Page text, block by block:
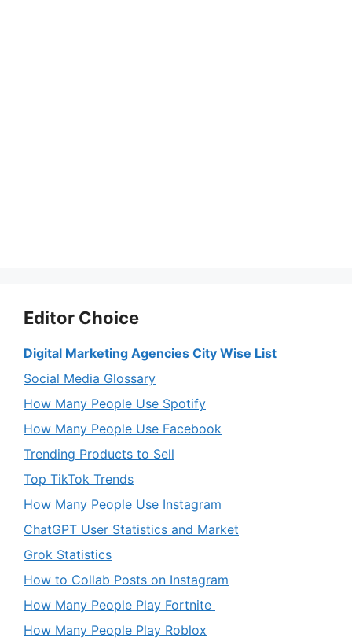
Editor Choice
Digital Marketing Agencies City Wise List
Social Media Glossary
How Many People Use Spotify
How Many People Use Facebook
Trending Products to Sell
Top TikTok Trends
How Many People Use Instagram
ChatGPT User Statistics and Market
Grok Statistics
How to Collab Posts on Instagram
How Many People Play Fortnite
How Many People Play Roblox